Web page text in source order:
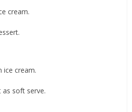
cream.
ice cream.
soft serve.